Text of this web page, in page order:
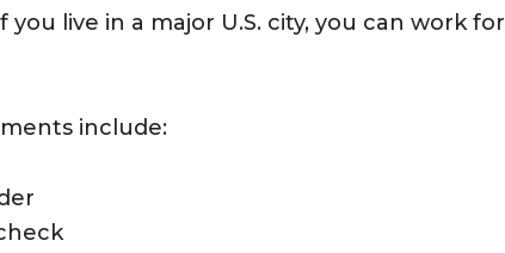
you live in a major U.S. city, you can work for
include: